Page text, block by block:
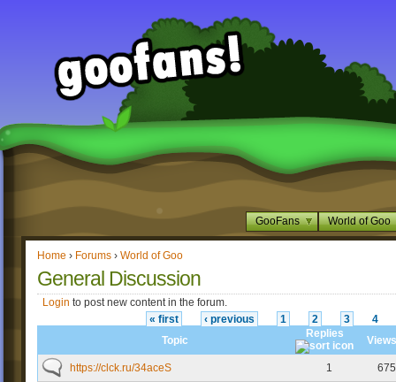
GooFans World of Goo
Home › Forums › World of Goo
General Discussion
Login to post new content in the forum.
« first
‹ previous 1 2 3
4
Topic
Replies
Views
https://clck.ru/34aceS 1
675